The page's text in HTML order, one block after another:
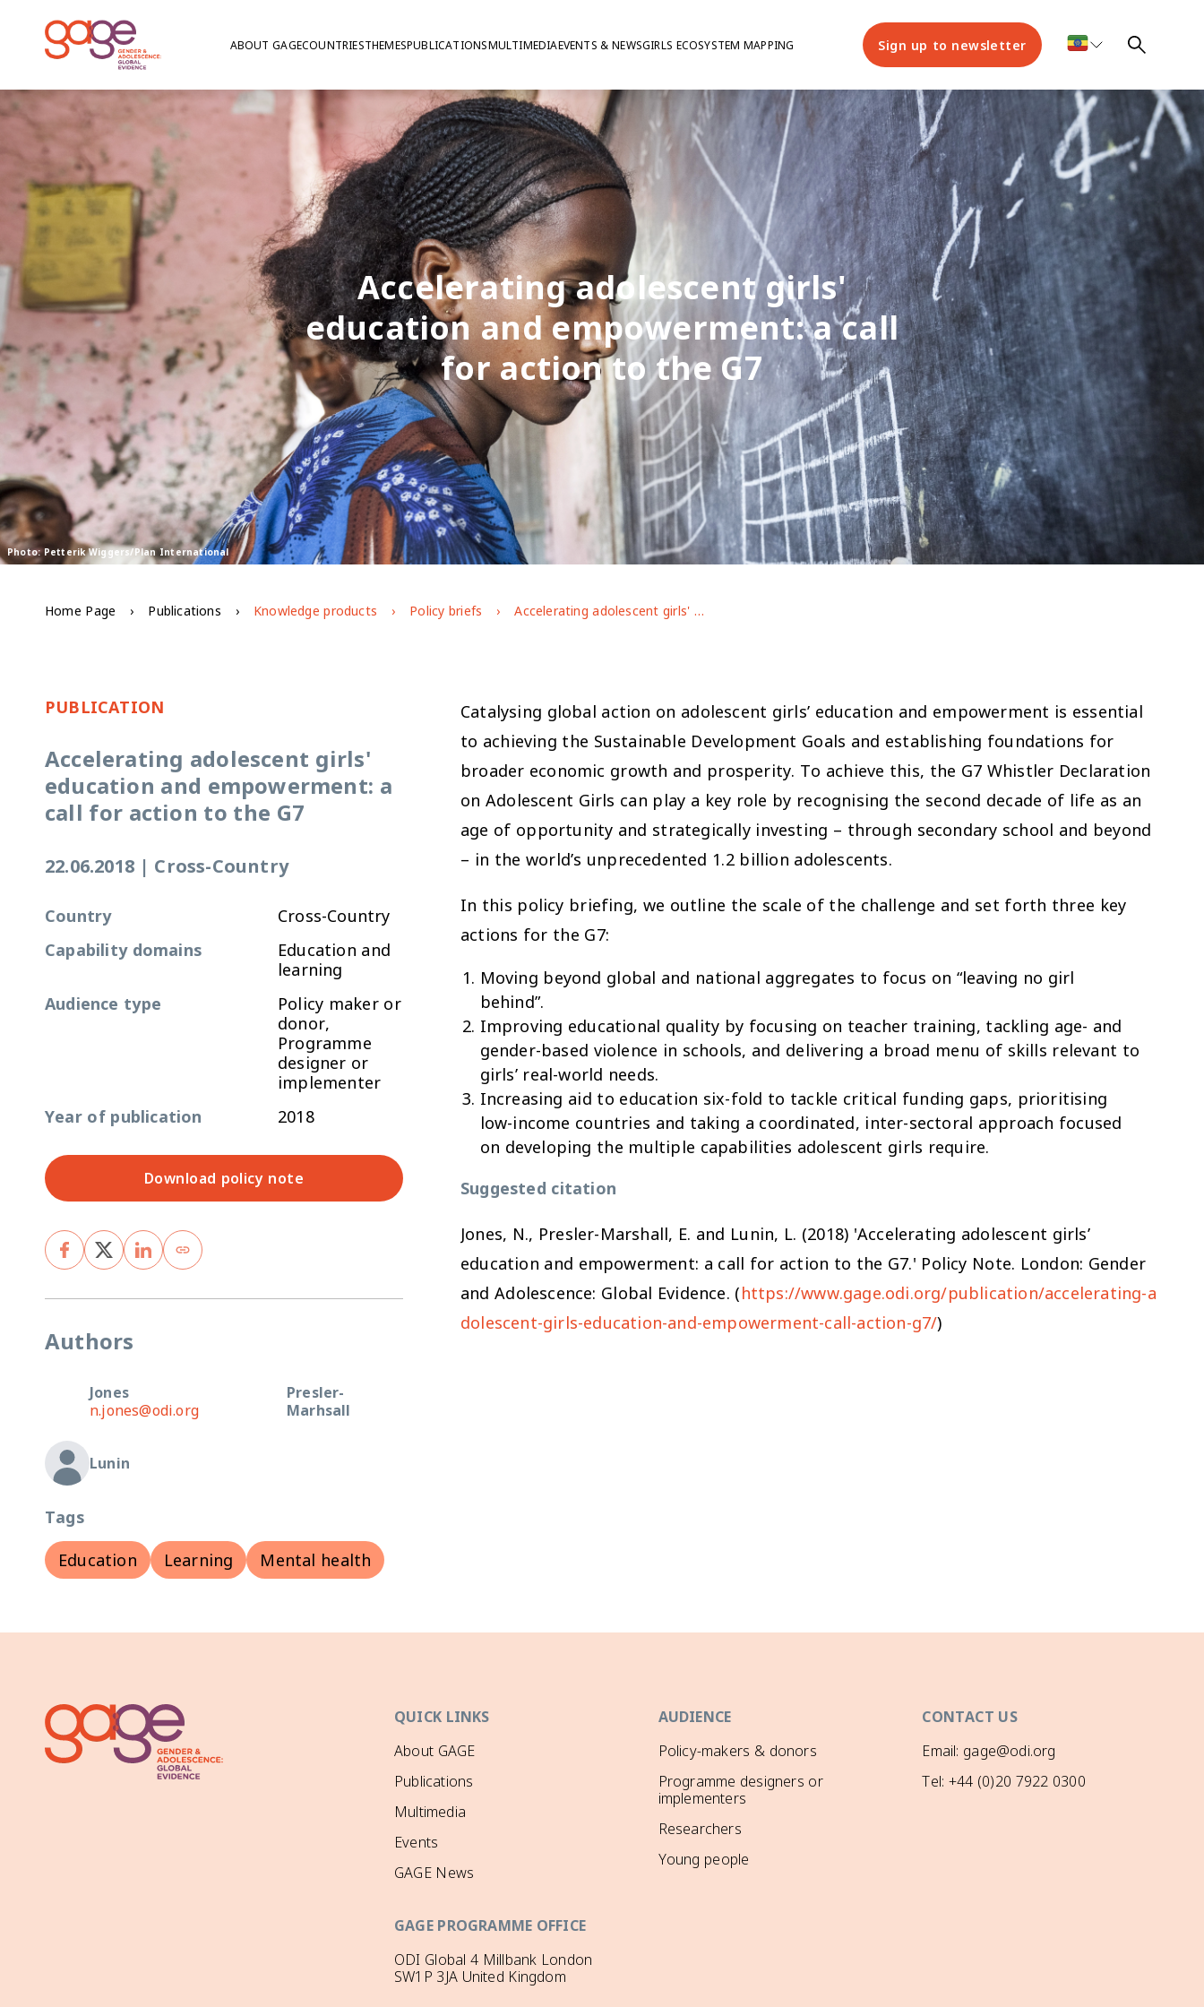
ABOUT GAGECOUNTRIESTHEMESPUBLICATIONSMULTIMEDIAEVENTS & NEWSGIRLS ECOSYSTEM MAPPING Sign up to newsletter
Photo: Petterik Wiggers/Plan International
Accelerating adolescent girls'
education and empowerment: a call
for action to the G7
Home Page Publications Knowledge products Policy briefs Accelerating adolescent girls' education and empowerment: a call for action to the G7
PUBLICATION
Accelerating adolescent girls'
education and empowerment: a
call for action to the G7
22.06.2018 | Cross-Country
Country
Cross-Country
Capability domains
Education and
learning
Audience type
Policy maker or
donor,
Programme
designer or
implementer
Year of publication
2018
Download policy note
Authors
Jones
n.jones@odi.org
Presler-
Marhsall
Lunin
Tags
Education
Learning Mental health
Catalysing global action on adolescent girls’ education and empowerment is essential
to achieving the Sustainable Development Goals and establishing foundations for
broader economic growth and prosperity. To achieve this, the G7 Whistler Declaration
on Adolescent Girls can play a key role by recognising the second decade of life as an
age of opportunity and strategically investing – through secondary school and beyond
– in the world’s unprecedented 1.2 billion adolescents.
In this policy briefing, we outline the scale of the challenge and set forth three key
actions for the G7:
Moving beyond global and national aggregates to focus on “leaving no girl
behind”.
Improving educational quality by focusing on teacher training, tackling age- and
gender-based violence in schools, and delivering a broad menu of skills relevant to
girls’ real-world needs.
Increasing aid to education six-fold to tackle critical funding gaps, prioritising
low-income countries and taking a coordinated, inter-sectoral approach focused
on developing the multiple capabilities adolescent girls require.
Suggested citation
Jones, N., Presler-Marshall, E. and Lunin, L. (2018) 'Accelerating adolescent girls’
education and empowerment: a call for action to the G7.' Policy Note. London: Gender
and Adolescence: Global Evidence. (https://www.gage.odi.org/publication/accelerating-a
dolescent-girls-education-and-empowerment-call-action-g7/)
QUICK LINKS
About GAGE
Publications
Multimedia
Events
GAGE News
AUDIENCE
Policy-makers & donors
Programme designers or
implementers
Researchers
Young people
CONTACT US
Email: gage@odi.org
Tel: +44 (0)20 7922 0300
GAGE PROGRAMME OFFICE
ODI Global 4 Millbank London
SW1P 3JA United Kingdom